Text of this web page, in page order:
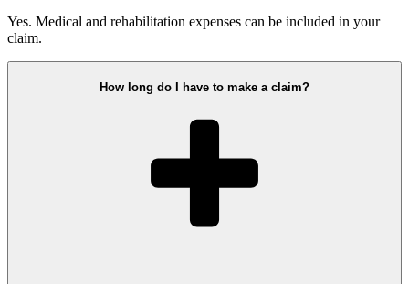
Yes. Medical and rehabilitation expenses can be included in your
claim.
How long do I have to make a claim?